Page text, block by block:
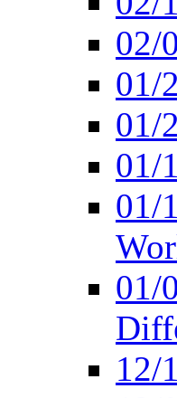
02/
01/
01/
01/
01/
01/
12/